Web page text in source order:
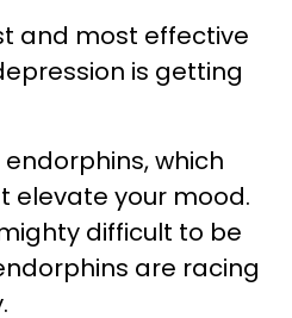
and most effective
is getting
which
elevate your mood.
difficult to be
are racing